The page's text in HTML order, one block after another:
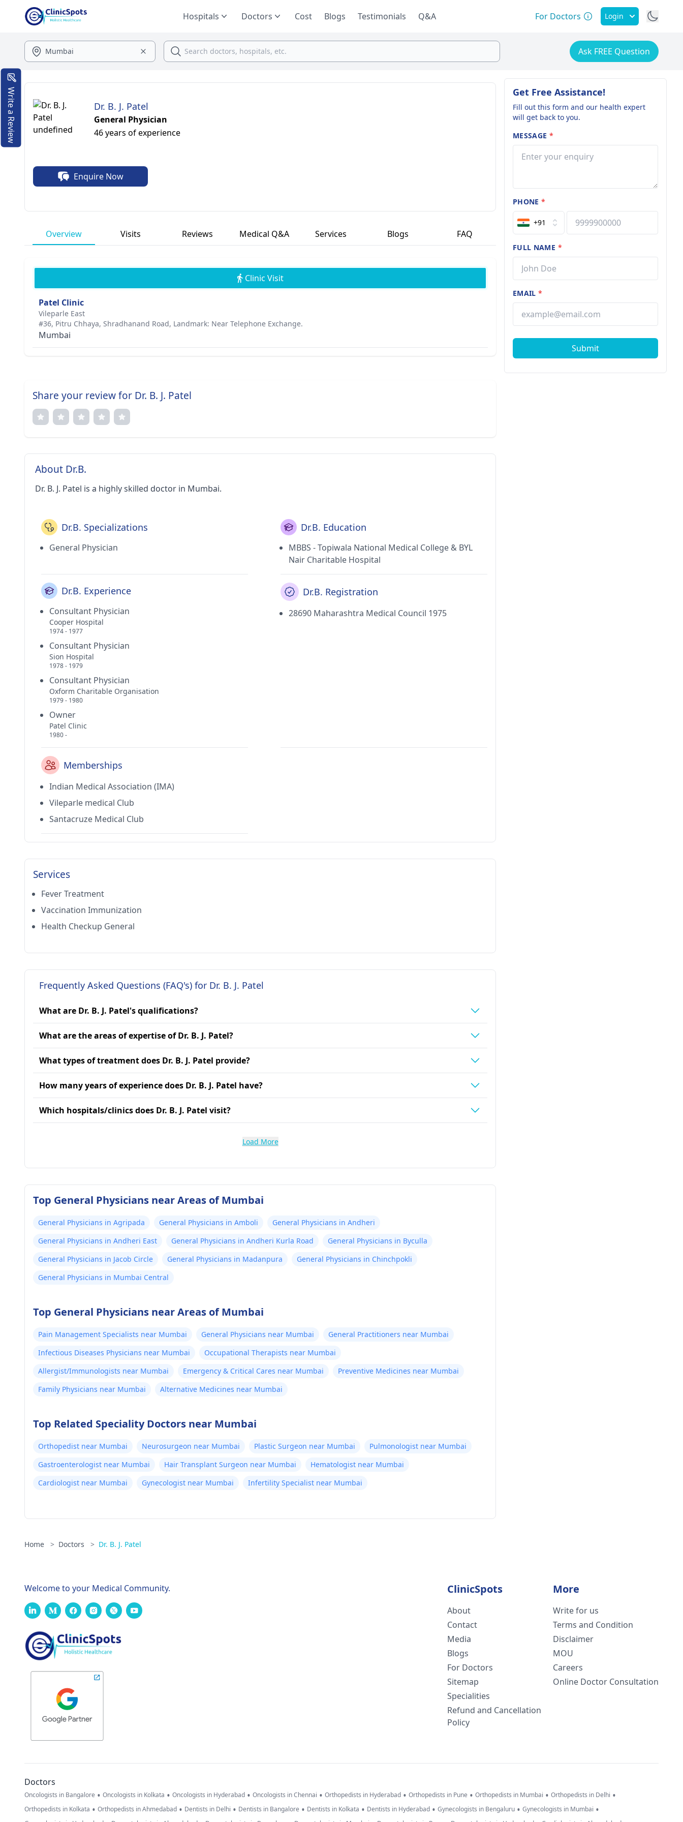
Hospitals Doctors Cost Blogs Testimonials Q&A For Doctors Login
Ask FREE Question
Dr. B. J. Patel
General Physician
46 years of experience
Enquire Now
Overview Visits Reviews Medical Q&A Services Blogs FAQ
Clinic Visit
Patel Clinic
Vileparle East
#36, Pitru Chhaya, Shradhanand Road, Landmark: Near Telephone Exchange.
Mumbai
Share your review for Dr. B. J. Patel
About Dr.B.
Dr. B. J. Patel is a highly skilled doctor in Mumbai.
Dr.B. Specializations
General Physician
Dr.B. Education
MBBS - Topiwala National Medical College & BYL
Nair Charitable Hospital
Dr.B. Experience
Consultant Physician
Cooper Hospital
1974 - 1977
Consultant Physician
Sion Hospital
1978 - 1979
Consultant Physician
Oxform Charitable Organisation
1979 - 1980
Owner
Patel Clinic
1980 -
Dr.B. Registration
28690 Maharashtra Medical Council 1975
Memberships
Indian Medical Association (IMA)
Vileparle medical Club
Santacruze Medical Club
Services
Fever Treatment
Vaccination Immunization
Health Checkup General
Frequently Asked Questions (FAQ's) for Dr. B. J. Patel
What are Dr. B. J. Patel's qualifications?
What are the areas of expertise of Dr. B. J. Patel?
What types of treatment does Dr. B. J. Patel provide?
How many years of experience does Dr. B. J. Patel have?
Which hospitals/clinics does Dr. B. J. Patel visit?
Load More
Top General Physicians near Areas of Mumbai
General Physicians in Agripada General Physicians in Amboli
General Physicians in Andheri
General Physicians in Andheri East
General Physicians in Andheri Kurla Road
General Physicians in Byculla
General Physicians in Jacob Circle
General Physicians in Madanpura
General Physicians in Chinchpokli
General Physicians in Mumbai Central
Top General Physicians near Areas of Mumbai
Pain Management Specialists near Mumbai General Physicians near Mumbai
General Practitioners near Mumbai
Infectious Diseases Physicians near Mumbai
Occupational Therapists near Mumbai
Allergist/Immunologists near Mumbai
Emergency & Critical Cares near Mumbai
Preventive Medicines near Mumbai
Family Physicians near Mumbai
Alternative Medicines near Mumbai
Top Related Speciality Doctors near Mumbai
Orthopedist near Mumbai Neurosurgeon near Mumbai Plastic Surgeon near Mumbai
Pulmonologist near Mumbai
Gastroenterologist near Mumbai
Hair Transplant Surgeon near Mumbai
Hematologist near Mumbai
Cardiologist near Mumbai
Gynecologist near Mumbai Infertility Specialist near Mumbai
Home > Doctors > Dr. B. J. Patel
Get Free Assistance!
Fill out this form and our health expert
will get back to you.
MESSAGE *
PHONE*
+91
FULL NAME *
EMAIL*
Submit
Write a Review
Welcome to your Medical Community. ClinicSpots
About
Contact
Media
Blogs
For Doctors
Sitemap
Specialities
Refund and Cancellation
Policy
More
Write for us
Terms and Condition
Disclaimer
MOU
Careers
Online Doctor Consultation
Doctors
Oncologists in Bangalore • Oncologists in Kolkata • Oncologists in Hyderabad • Oncologists in Chennai • Orthopedists in Hyderabad • Orthopedists in Pune • Orthopedists in Mumbai • Orthopedists in Delhi •
Orthopedists in Kolkata • Orthopedists in Ahmedabad • Dentists in Delhi • Dentists in Bangalore • Dentists in Kolkata • Dentists in Hyderabad • Gynecologists in Bengaluru • Gynecologists in Mumbai •